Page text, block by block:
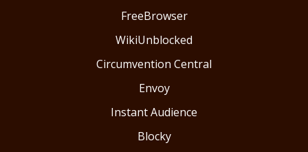
FreeBrowser
WikiUnblocked
Circumvention Central
Envoy
Instant Audience
Blocky